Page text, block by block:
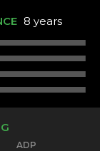
8 years
ADP